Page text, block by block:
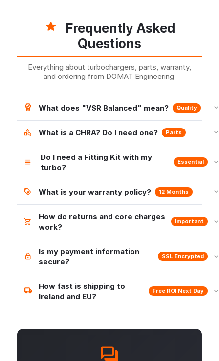
Frequently Asked
Questions
Everything about turbochargers, parts, warranty,
and ordering from DOMAT Engineering.
What does "VSR Balanced" mean? Quality
What is a CHRA? Do I need one? Parts
Do I need a Fitting Kit with my
turbo?
Essential
What is your warranty policy? 12 Months
How do returns and core charges
work?
Important
Is my payment information
secure?
SSL Encrypted
How fast is shipping to
Ireland and EU?
Free ROI Next Day